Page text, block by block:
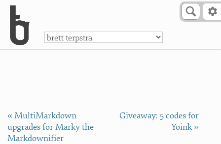
a
« MultiMarkdown
upgrades for Marky the
Markdownifier
Giveaway: 5 codes for
Yoink »